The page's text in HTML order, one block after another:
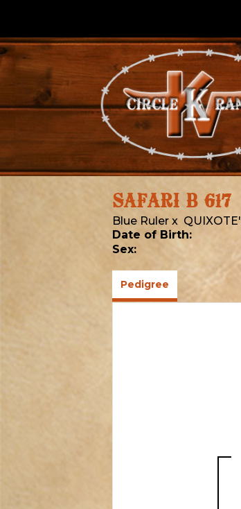
SAFARI B 617
Blue Ruler x
Date of Birth:
Sex:
Pedigree